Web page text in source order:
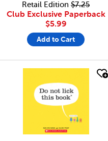
Retail Edition $7.25
Club Exclusive Paperback
$5.99
Add to Cart